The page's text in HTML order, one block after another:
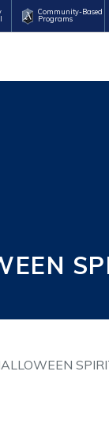
Community-Based
Programs